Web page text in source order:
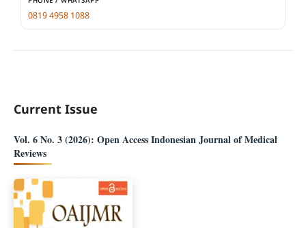
Current Issue
Vol. 6 No. 3 (2026): Open Access Indonesian Journal of Medical
Reviews
0819 4958 1088